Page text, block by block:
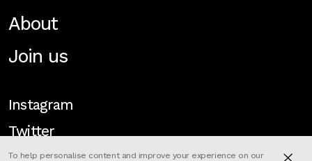
About
Join us
Instagram
Twitter
To help personalise content and improve your experience on our